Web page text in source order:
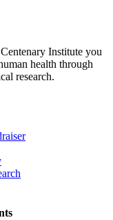
Institute you
health through
research.